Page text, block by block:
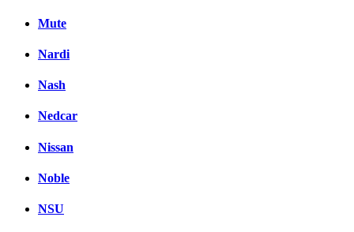
Mute
Nardi
Nash
Nedcar
Nissan
Noble
NSU